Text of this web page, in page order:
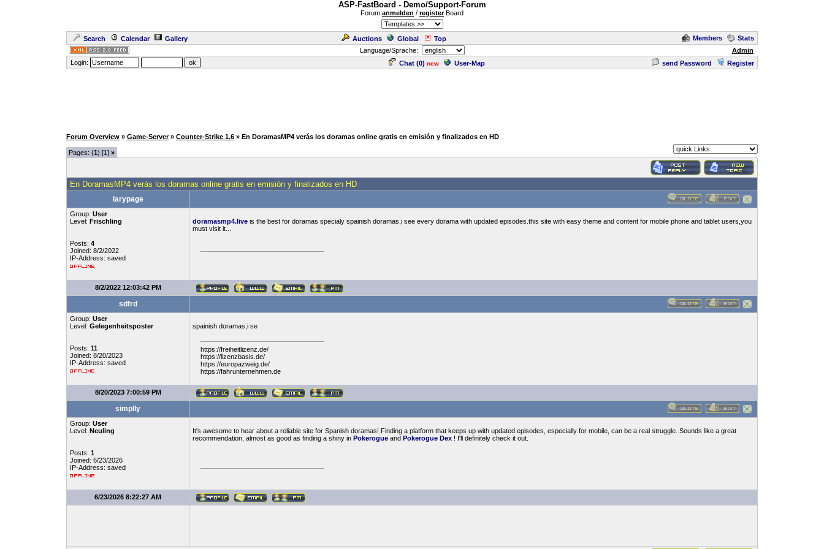
ASP-FastBoard - Demo/Support-Forum
Forum anmelden / registerBoard
Search Calendar Gallery Auctions Global Top Members
Stats
Language/Sprache:
Admin
Login:
Chat (0) new User-Map send Password Register
Forum Overview » Game-Server » Counter-Strike 1.6 » En DoramasMP4 verás los doramas online gratis en emisión y finalizados en HD
Pages: (1) [1] »
En DoramasMP4 verás los doramas online gratis en emisión y finalizados en HD
larypage
Group: User
Level: Frischling
Posts: 4
Joined: 8/2/2022
IP-Address: saved
doramasmp4.live is the best for doramas specialy spainish doramas,i see every dorama with updated episodes.this site with easy theme and content for mobile phone and tablet users,you
must visit it...
8/2/2022 12:03:42 PM
sdfrd
Group: User
Level: Gelegenheitsposter
Posts: 11
Joined: 8/20/2023
IP-Address: saved
spainish doramas,i se
https://freiheitlizenz.de/
https://lizenzbasis.de/
https://europazweig.de/
https://fahrunternehmen.de
8/20/2023 7:00:59 PM
simplly
Group: User
Level: Neuling
Posts: 1
Joined: 6/23/2026
IP-Address: saved
It's awesome to hear about a reliable site for Spanish doramas! Finding a platform that keeps up with updated episodes, especially for mobile, can be a real struggle. Sounds like a great
recommendation, almost as good as finding a shiny in Pokerogue and Pokerogue Dex ! I'll definitely check it out.
6/23/2026 8:22:27 AM